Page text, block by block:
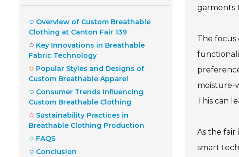
Overview of Custom Breathable
Clothing at Canton Fair 139
Key Innovations in Breathable
Fabric Technology
Popular Styles and Designs of
Custom Breathable Apparel
Consumer Trends Influencing
Custom Breathable Clothing
Sustainability Practices in
Breathable Clothing Production
FAQS
Conclusion
garments
The focus
moisture-
This can
As the
smart